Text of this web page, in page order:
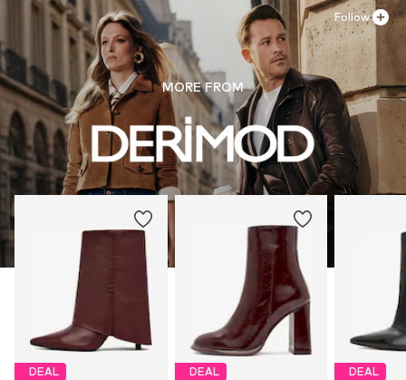
MORE FROM
DEAL DEAL DEAL
Follow